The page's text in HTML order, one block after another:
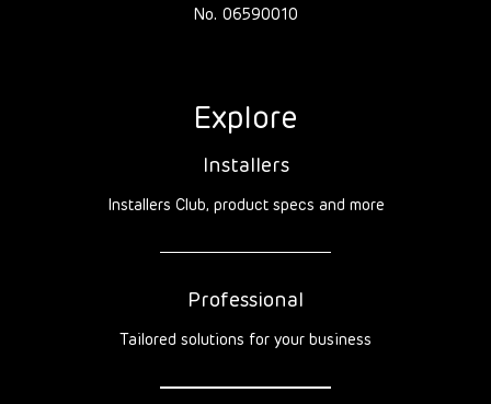
No. 06590010
Explore
Installers
Installers Club, product specs and more
Professional
Tailored solutions for your business